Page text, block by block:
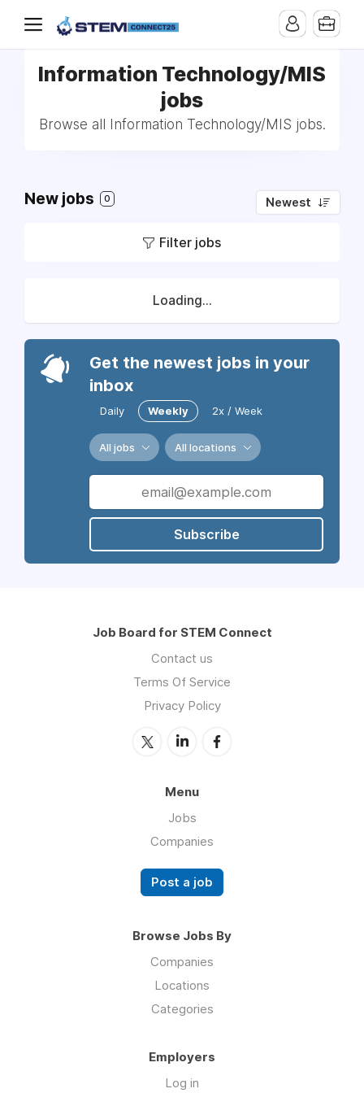
Information Technology/MIS
jobs
Browse all Information Technology/MIS jobs.
New jobs 0 Newest
Filter jobs
Loading...
Get the newest jobs in your
inbox
Daily Weekly 2x / Week
All jobs All locations
Subscribe
Job Board for STEM Connect
Contact us
Terms Of Service
Privacy Policy
Menu
Jobs
Companies
Post a job
Browse Jobs By
Companies
Locations
Categories
Employers
Log in